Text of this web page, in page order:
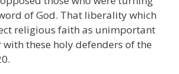
of God. That liberality which
religious faith as unimportant
these holy defenders of the